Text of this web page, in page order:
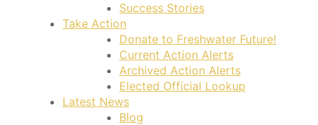
Success Stories
Take Action
Donate to Freshwater Future!
Current Action Alerts
Archived Action Alerts
Elected Official Lookup
Latest News
Blog